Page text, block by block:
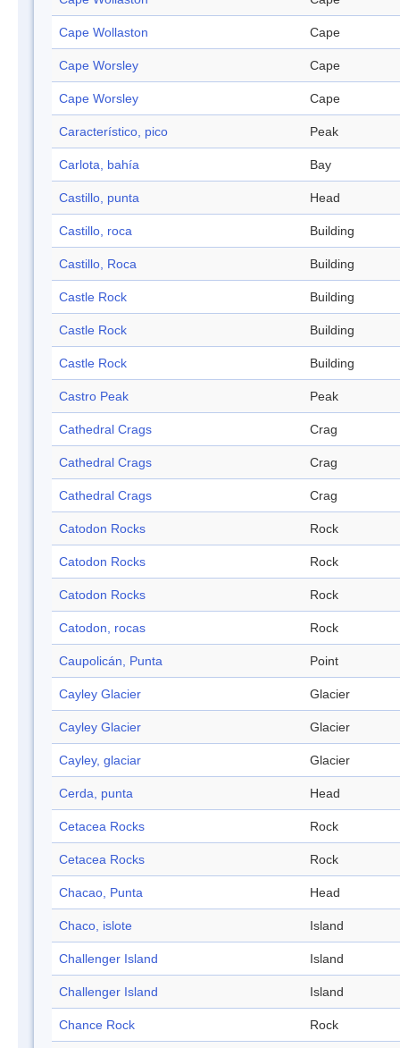
Cape Wollaston Cape
Cape Worsley Cape
Cape Worsley Cape
Característico, pico Peak
Carlota, bahía Bay
Castillo, punta Head
Castillo, roca Building
Castillo, Roca Building
Castle Rock Building
Castle Rock Building
Castle Rock Building
Castro Peak Peak
Cathedral Crags Crag
Cathedral Crags Crag
Cathedral Crags Crag
Catodon Rocks Rock
Catodon Rocks Rock
Catodon Rocks Rock
Catodon, rocas Rock
Caupolicán, Punta Point
Cayley Glacier Glacier
Cayley Glacier Glacier
Cayley, glaciar Glacier
Cerda, punta Head
Cetacea Rocks Rock
Cetacea Rocks Rock
Chacao, Punta Head
Chaco, islote Island
Challenger Island Island
Challenger Island Island
Chance Rock Rock